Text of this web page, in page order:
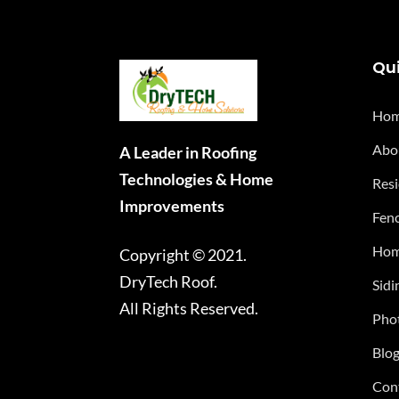
A Leader in Roofing
Technologies & Home
Improvements
Copyright © 2021.
DryTech Roof.
All Rights Reserved.
Blog